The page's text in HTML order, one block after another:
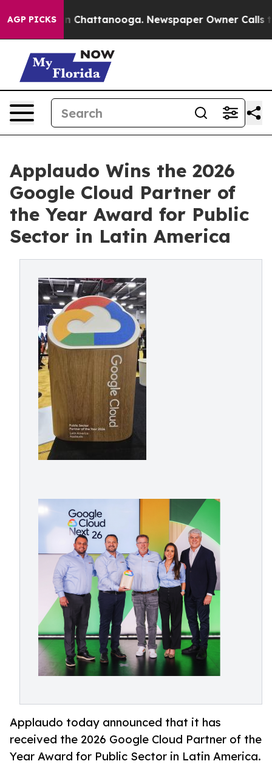
AGP PICKSin Chattanooga. Newspaper Owner Calls the
Applaudo Wins the 2026
Google Cloud Partner of
the Year Award for Public
Sector in Latin America
Applaudo today announced that it has
received the 2026 Google Cloud Partner of the
Year Award for Public Sector in Latin America.